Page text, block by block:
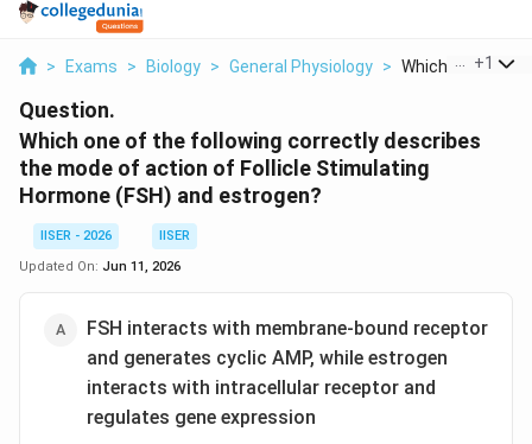
> Exams > Biology > General Physiology > Which One Of
+1
Question.
Which one of the following correctly describes
the mode of action of Follicle Stimulating
Hormone (FSH) and estrogen?
IISER - 2026
IISER
Updated On: Jun 11, 2026
FSH interacts with membrane-bound receptor
and generates cyclic AMP, while estrogen
interacts with intracellular receptor and
regulates gene expression